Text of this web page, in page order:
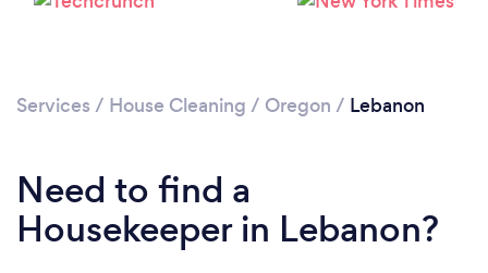
Loading...
Please wait ...
Services / House Cleaning / Oregon / Lebanon
Need to find a
Housekeeper in Lebanon?